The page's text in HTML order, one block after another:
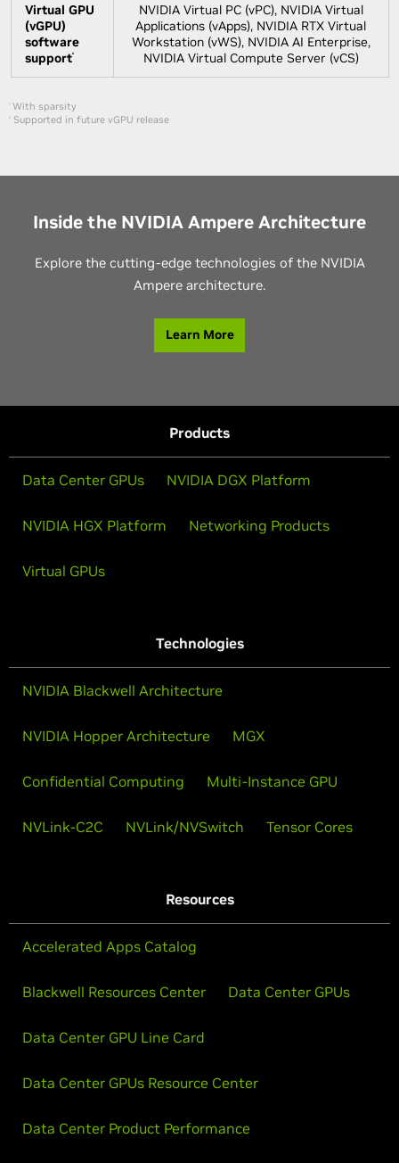
Virtual GPU
(vGPU)
software
support²
NVIDIA Virtual PC (vPC), NVIDIA Virtual
Applications (vApps), NVIDIA RTX Virtual
Workstation (vWS), NVIDIA AI Enterprise,
NVIDIA Virtual Compute Server (vCS)
With sparsity
2 Supported in future vGPU release
Inside the NVIDIA Ampere Architecture
Explore the cutting-edge technologies of the NVIDIA
Ampere architecture.
Learn More
Products
Data Center GPUs NVIDIA DGX Platform
NVIDIA HGX Platform Networking Products
Virtual GPUs
Technologies
NVIDIA Blackwell Architecture
NVIDIA Hopper Architecture MGX
Confidential Computing Multi-Instance GPU
NVLink-C2C NVLink/NVSwitch Tensor Cores
Resources
Accelerated Apps Catalog
Blackwell Resources Center Data Center GPUs
Data Center GPU Line Card
Data Center GPUs Resource Center
Data Center Product Performance